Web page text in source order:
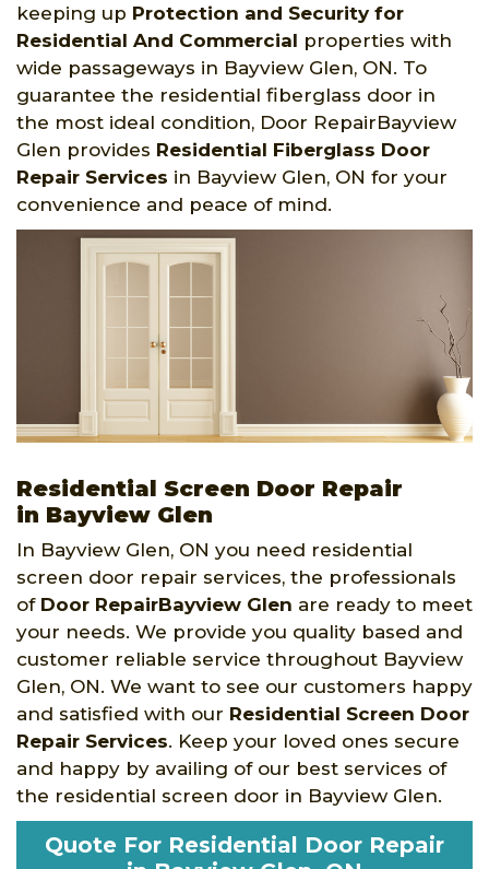
keeping up Protection and Security for
Residential And Commercial properties with
wide passageways in Bayview Glen, ON. To
guarantee the residential fiberglass door in
the most ideal condition, Door RepairBayview
Glen provides Residential Fiberglass Door
Repair Services in Bayview Glen, ON for your
convenience and peace of mind.
Residential Screen Door Repair
in Bayview Glen
In Bayview Glen, ON you need residential
screen door repair services, the professionals
of Door RepairBayview Glen are ready to meet
your needs. We provide you quality based and
customer reliable service throughout Bayview
Glen, ON. We want to see our customers happy
and satisfied with our Residential Screen Door
Repair Services. Keep your loved ones secure
and happy by availing of our best services of
the residential screen door in Bayview Glen.
Quote For Residential Door Repair